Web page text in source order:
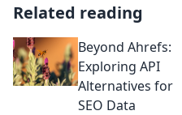
Related reading
Beyond Ahrefs:
Exploring API
Alternatives for
SEO Data